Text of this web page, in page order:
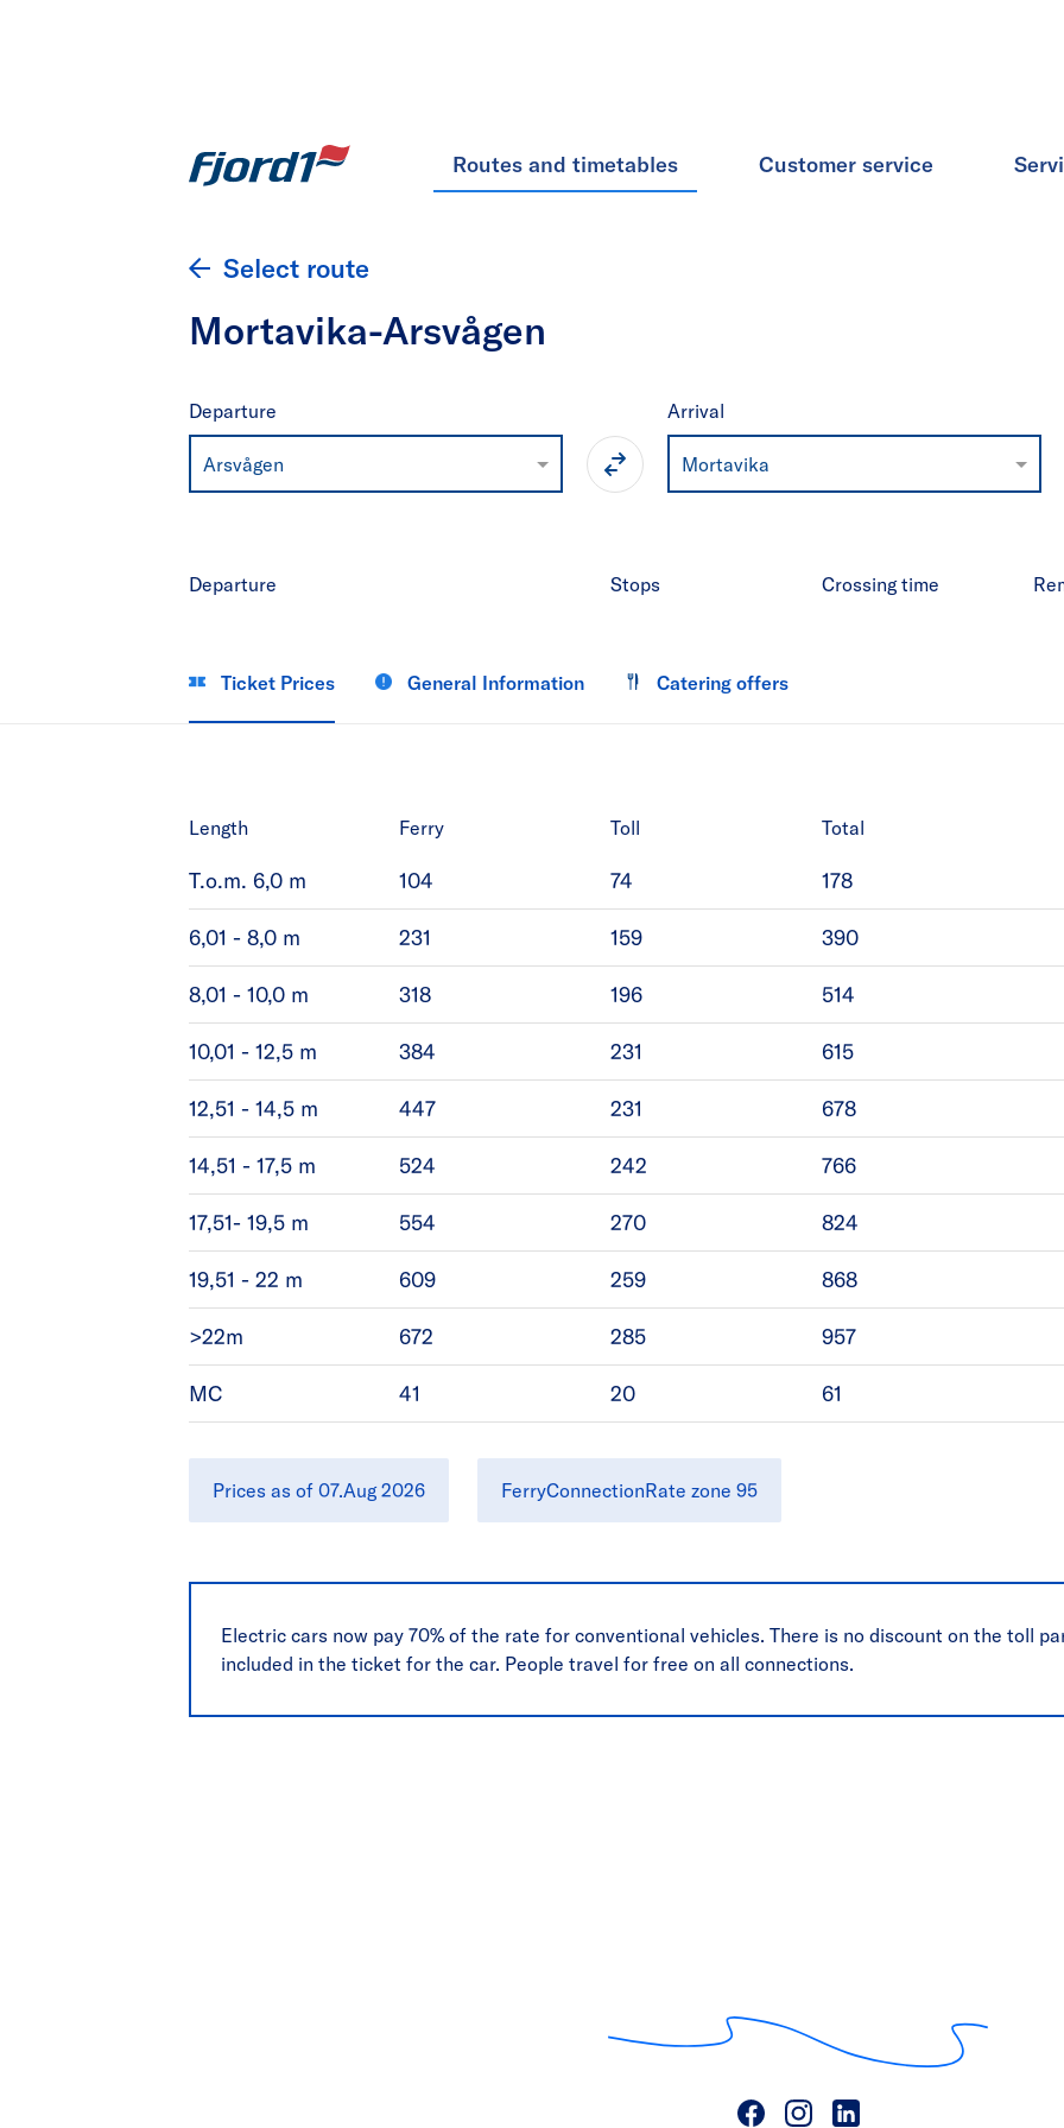
Routes and timetables Customer service
Select route
Mortavika-Arsvågen
Departure
Arsvågen
Arrival
Mortavika
Departure Stops Crossing time
Ticket Prices General Information Catering offers
Length Ferry Toll Total
T.o.m. 6,0 m 104 74 178
6,01 - 8,0 m 231 159 390
8,01 - 10,0 m 318 196 514
10,01 - 12,5 m 384 231 615
12,51 - 14,5 m 447 231 678
14,51 - 17,5 m 524 242 766
17,51- 19,5 m 554 270 824
19,51 - 22 m 609 259 868
>22m 672 285 957
MC 41 20 61
Prices as of 07.Aug 2026 FerryConnectionRate zone 95
Electric cars now pay 70% of the rate for conventional vehicles. There is no discount on the toll
included in the ticket for the car. People travel for free on all connections.